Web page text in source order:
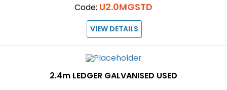
Code: U2.0MGSTD
VIEW DETAILS
2.4m LEDGER GALVANISED USED